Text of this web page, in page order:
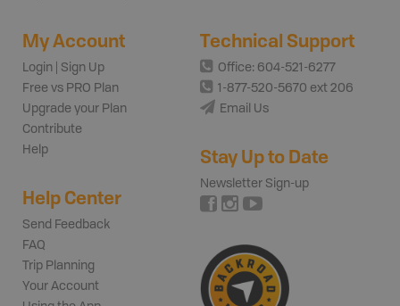
My Account
Login | Sign Up
Free vs PRO Plan
Upgrade your Plan
Contribute
Help
Help Center
Send Feedback
FAQ
Trip Planning
Your Account
Technical Support
Office: 604-521-6277
1-877-520-5670 ext 206
Email Us
Stay Up to Date
Newsletter Sign-up